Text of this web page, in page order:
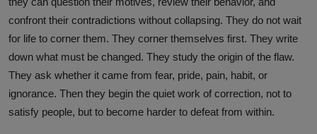
confront their contradictions without collapsing. They do not wait
for life to corner them. They corner themselves first. They write
down what must be changed. They study the origin of the flaw.
They ask whether it came from fear, pride, pain, habit, or
ignorance. Then they begin the quiet work of correction, not to
satisfy people, but to become harder to defeat from within.